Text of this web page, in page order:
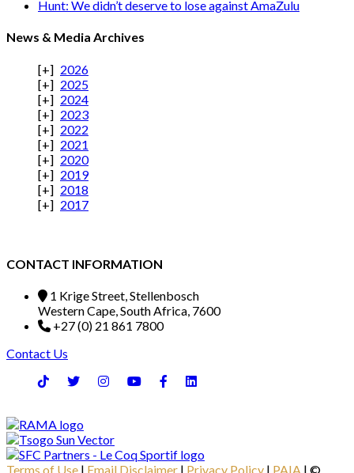
Hunt: We didn’t deserve to lose against AmaZulu
News & Media Archives
2026
2025
2024
2023
2022
2021
2020
2019
2018
2017
CONTACT INFORMATION
1 Krige Street, Stellenbosch
Western Cape, South Africa, 7600
+27 (0) 21 861 7800
Contact Us
Terms of Use | Email Disclaimer | Privacy Policy | PAIA | ©